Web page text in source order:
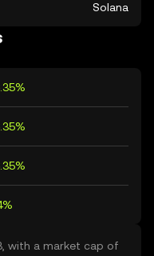
Solana
with a market cap of